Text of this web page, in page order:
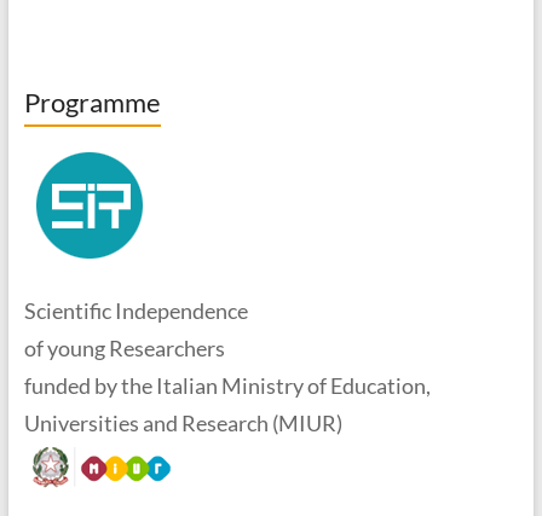
Programme
Scientific Independence
of young Researchers
funded by the Italian Ministry of Education,
Universities and Research (MIUR)